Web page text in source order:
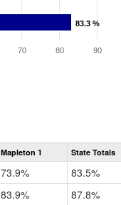
83.3 %
83.3 %
70 80 90
Mapleton 1 State Totals
73.9%
83.5%
83.9%
87.8%